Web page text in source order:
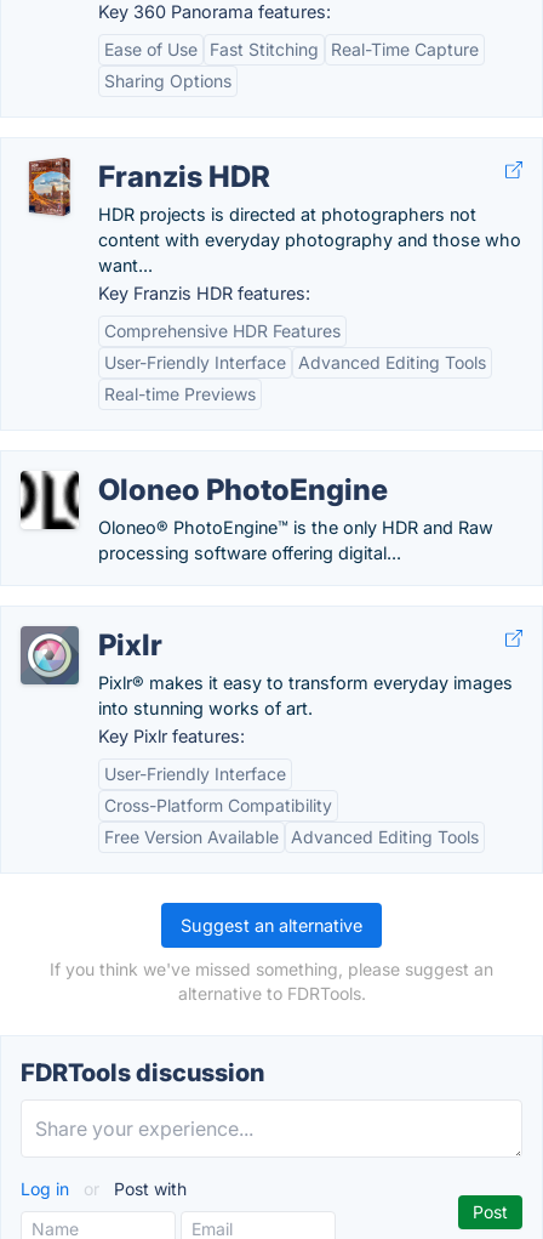
Key 360 Panorama features:
Ease of Use
Fast Stitching
Real-Time Capture
Sharing Options
Franzis HDR
HDR projects is directed at photographers not
content with everyday photography and those who
want...
Key Franzis HDR features:
Comprehensive HDR Features
User-Friendly Interface
Advanced Editing Tools
Real-time Previews
Oloneo PhotoEngine
Oloneo® PhotoEngine™ is the only HDR and Raw
processing software offering digital...
Pixlr
Pixlr® makes it easy to transform everyday images
into stunning works of art.
Key Pixlr features:
User-Friendly Interface
Cross-Platform Compatibility
Free Version Available
Advanced Editing Tools
Suggest an alternative
If you think we've missed something, please suggest an
alternative to FDRTools.
FDRTools discussion
Log in or Post with